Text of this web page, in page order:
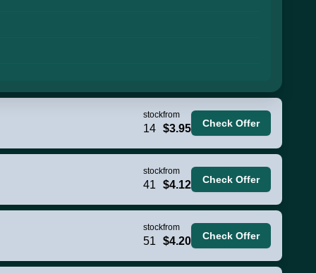
stock
14
from
$3.95 Check Offer
stock
41
from
$4.12 Check Offer
stock
51
from
$4.20 Check Offer